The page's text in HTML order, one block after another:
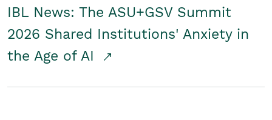
IBL News: The ASU+GSV Summit
2026 Shared Institutions' Anxiety in
the Age of AI